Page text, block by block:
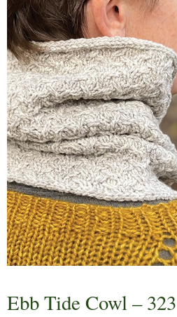
Ebb Tide Cowl – 323